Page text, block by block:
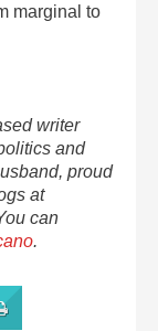
marginal to
writer
and
proud
at
can
.